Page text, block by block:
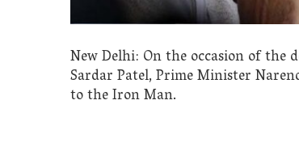
New Delhi: On the occasion of the
Sardar Patel, Prime Minister
to the Iron Man.